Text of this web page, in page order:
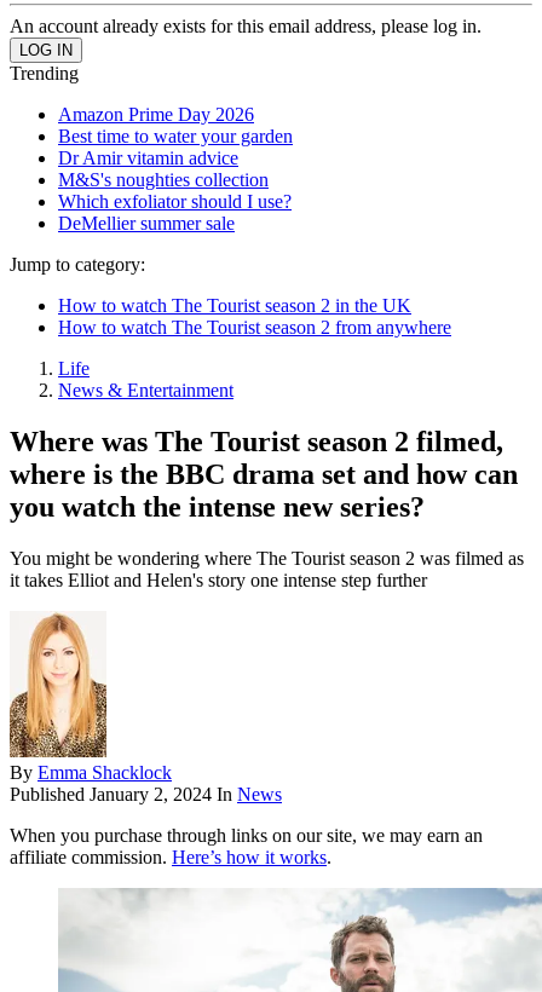
An account already exists for this email address, please log in.
Trending
Amazon Prime Day 2026
Best time to water your garden
Dr Amir vitamin advice
M&S's noughties collection
Which exfoliator should I use?
DeMellier summer sale
Jump to category:
How to watch The Tourist season 2 in the UK
How to watch The Tourist season 2 from anywhere
Life
News & Entertainment
Where was The Tourist season 2 filmed,
where is the BBC drama set and how can
you watch the intense new series?
You might be wondering where The Tourist season 2 was filmed as
it takes Elliot and Helen's story one intense step further
By Emma Shacklock
Published January 2, 2024 In News
When you purchase through links on our site, we may earn an
affiliate commission. Here’s how it works.